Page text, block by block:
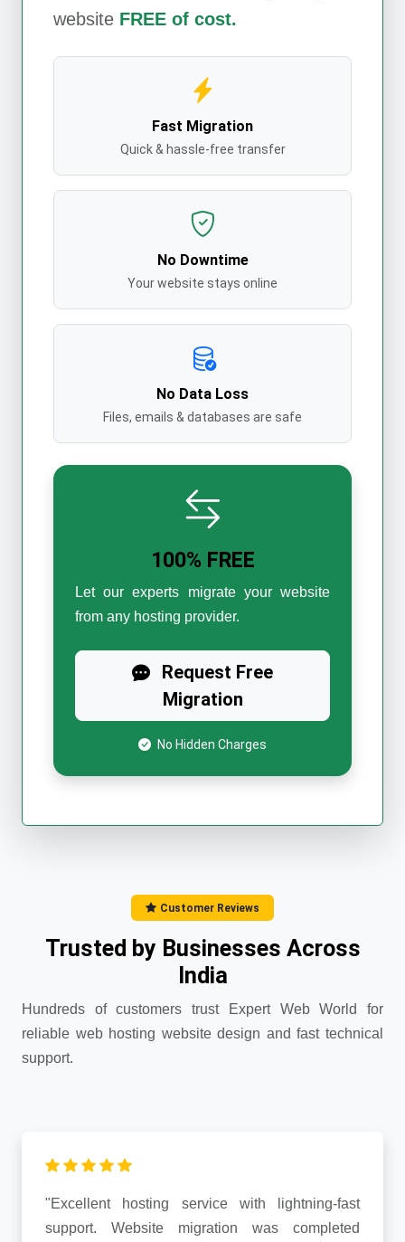
website FREE of cost.
Fast Migration
Quick & hassle-free transfer
No Downtime
Your website stays online
No Data Loss
Files, emails & databases are safe
100% FREE
Let our experts migrate your website
from any hosting provider.
Request Free
Migration
No Hidden Charges
Customer Reviews
Trusted by Businesses Across
India
Hundreds of customers trust Expert Web World for
reliable web hosting website design and fast technical
support.
"Excellent hosting service with lightning-fast
support. Website migration was completed